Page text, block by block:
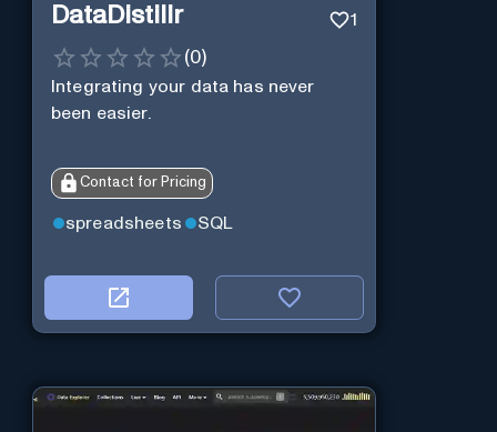
DataDistillr 1
(0)
Integrating your data has never
been easier.
Contact for Pricing
spreadsheets SQL